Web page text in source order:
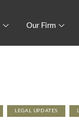
Our Firm
LEGAL UPDATES